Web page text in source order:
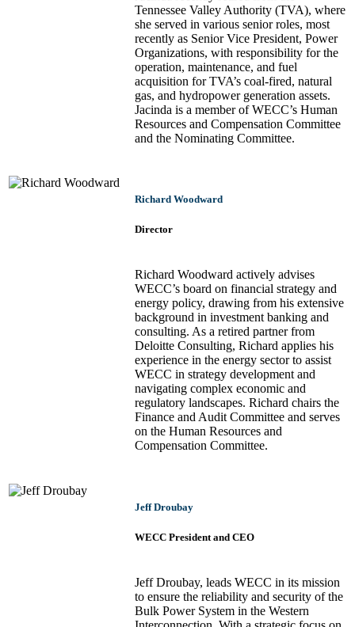
Tennessee Valley Authority (TVA), where
she served in various senior roles, most
recently as Senior Vice President, Power
Organizations, with responsibility for the
operation, maintenance, and fuel
acquisition for TVA’s coal-fired, natural
gas, and hydropower generation assets.
Jacinda is a member of WECC’s Human
Resources and Compensation Committee
and the Nominating Committee.
Richard Woodward
Director
Richard Woodward actively advises
WECC’s board on financial strategy and
energy policy, drawing from his extensive
background in investment banking and
consulting. As a retired partner from
Deloitte Consulting, Richard applies his
experience in the energy sector to assist
WECC in strategy development and
navigating complex economic and
regulatory landscapes. Richard chairs the
Finance and Audit Committee and serves
on the Human Resources and
Compensation Committee.
Jeff Droubay
WECC President and CEO
Jeff Droubay, leads WECC in its mission
to ensure the reliability and security of the
Bulk Power System in the Western